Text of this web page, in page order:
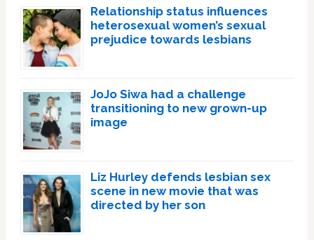
Relationship status influences
heterosexual women’s sexual
prejudice towards lesbians
JoJo Siwa had a challenge
transitioning to new grown-up
image
Liz Hurley defends lesbian sex
scene in new movie that was
directed by her son